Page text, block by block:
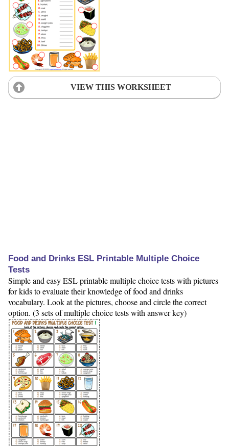
VIEW THIS WORKSHEET
Food and Drinks ESL Printable Multiple Choice
Tests
Simple and easy ESL printable multiple choice tests with pictures
for kids to evaluate their knowledge of food and drinks
vocabulary. Look at the pictures, choose and circle the correct
option. (3 sets of multiple choice tests with answer key)